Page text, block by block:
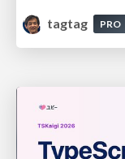
tagtag PRO